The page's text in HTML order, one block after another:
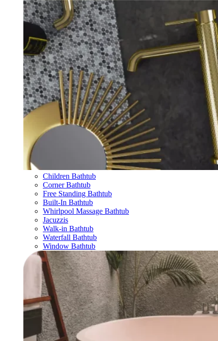
Children Bathtub
Corner Bathtub
Free Standing Bathtub
Built-In Bathtub
Whirlpool Massage Bathtub
Jacuzzis
Walk-in Bathtub
Waterfall Bathtub
Window Bathtub